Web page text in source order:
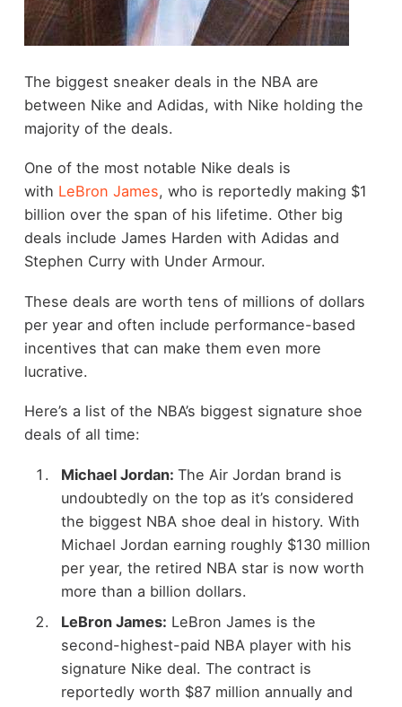
The biggest sneaker deals in the NBA are
between Nike and Adidas, with Nike holding the
majority of the deals.
One of the most notable Nike deals is
with LeBron James, who is reportedly making $1
billion over the span of his lifetime. Other big
deals include James Harden with Adidas and
Stephen Curry with Under Armour.
These deals are worth tens of millions of dollars
per year and often include performance-based
incentives that can make them even more
lucrative.
Here’s a list of the NBA’s biggest signature shoe
deals of all time:
Michael Jordan: The Air Jordan brand is
undoubtedly on the top as it’s considered
the biggest NBA shoe deal in history. With
Michael Jordan earning roughly $130 million
per year, the retired NBA star is now worth
more than a billion dollars.
LeBron James: LeBron James is the
second-highest-paid NBA player with his
signature Nike deal. The contract is
reportedly worth $87 million annually and